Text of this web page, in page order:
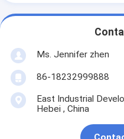
Ms. Jennifer zhen
86-18232999888
East Industrial
Hebei , China